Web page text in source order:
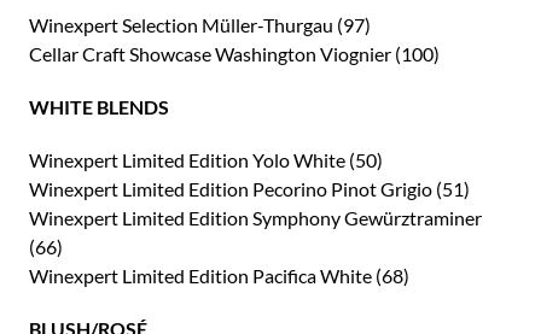
Winexpert Selection Müller-Thurgau (97)
Cellar Craft Showcase Washington Viognier (100)
WHITE BLENDS
Winexpert Limited Edition Yolo White (50)
Winexpert Limited Edition Pecorino Pinot Grigio (51)
Winexpert Limited Edition Symphony Gewürztraminer
(66)
Winexpert Limited Edition Pacifica White (68)
BLUSH/ROSÉ